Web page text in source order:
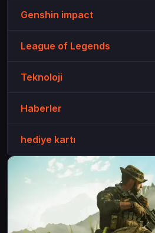
Genshin impact
League of Legends
Teknoloji
Haberler
hediye kartı